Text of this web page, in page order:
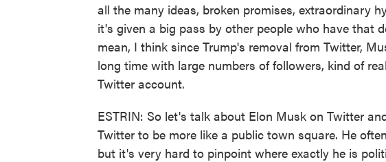
all the many ideas, broken promises, extraordinary
it's given a big pass by other people who have that
mean, I think since Trump's removal from Twitter,
long time with large numbers of followers, kind of
Twitter account.
ESTRIN: So let's talk about Elon Musk on Twitter
Twitter to be more like a public town square. He
but it's very hard to pinpoint where exactly he is